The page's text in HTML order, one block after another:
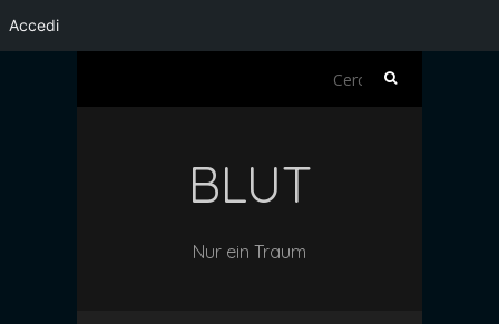
Accedi
Ricerca
BLUT
Nur ein Traum